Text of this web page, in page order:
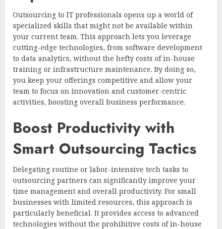
Outsourcing to IT professionals opens up a world of
specialized skills that might not be available within
your current team. This approach lets you leverage
cutting-edge technologies, from software development
to data analytics, without the hefty costs of in-house
training or infrastructure maintenance. By doing so,
you keep your offerings competitive and allow your
team to focus on innovation and customer-centric
activities, boosting overall business performance.
Boost Productivity with
Smart Outsourcing Tactics
Delegating routine or labor-intensive tech tasks to
outsourcing partners can significantly improve your
time management and overall productivity. For small
businesses with limited resources, this approach is
particularly beneficial. It provides access to advanced
technologies without the prohibitive costs of in-house